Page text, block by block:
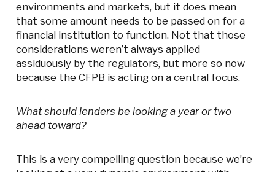
environments and markets, but it does mean
that some amount needs to be passed on for a
financial institution to function. Not that those
considerations weren’t always applied
assiduously by the regulators, but more so now
because the CFPB is acting on a central focus.
What should lenders be looking a year or two
ahead toward?
This is a very compelling question because we’re